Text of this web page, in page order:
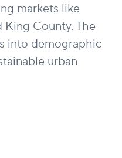
markets like
King County. The
into demographic
urban